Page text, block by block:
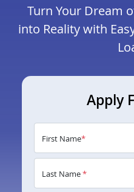
Turn Your Dream
into Reality with
Apply
First Name*
Last Name*